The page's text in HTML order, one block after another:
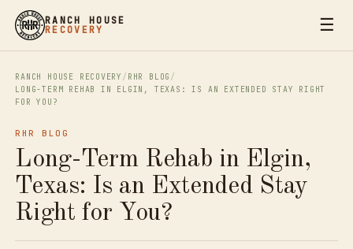
RANCH HOUSE
RECOVERY
☰
RANCH HOUSE RECOVERY / RHR BLOG /
LONG-TERM REHAB IN ELGIN, TEXAS: IS AN EXTENDED STAY RIGHT
FOR YOU?
RHR BLOG
Long-Term Rehab in Elgin,
Texas: Is an Extended Stay
Right for You?